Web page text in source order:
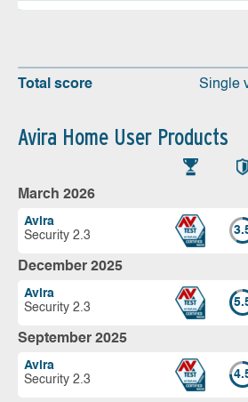
Total score Single
Avira Home User Products
March 2026
Avira
Security 2.3
December 2025
Avira
Security 2.3
September 2025
Avira
Security 2.3